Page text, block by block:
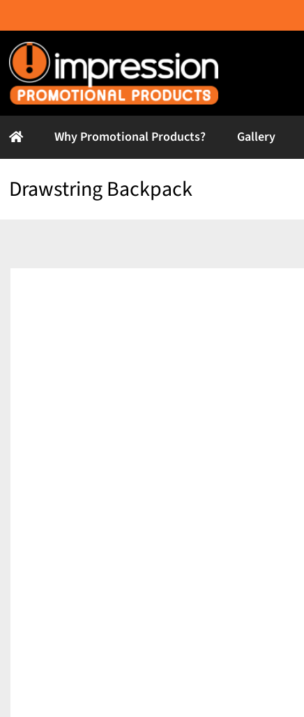
to
content
Why Promotional Products? Gallery
Drawstring Backpack